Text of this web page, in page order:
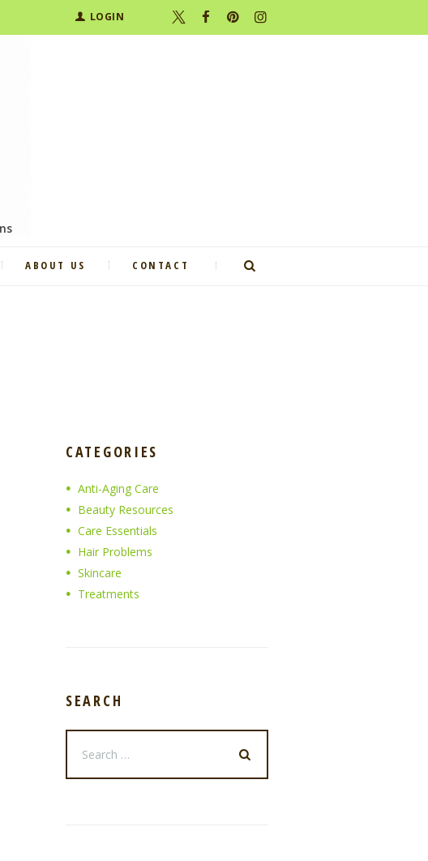
LOGIN
ABOUT US CONTACT
CATEGORIES
Anti-Aging Care
Beauty Resources
Care Essentials
Hair Problems
Skincare
Treatments
SEARCH